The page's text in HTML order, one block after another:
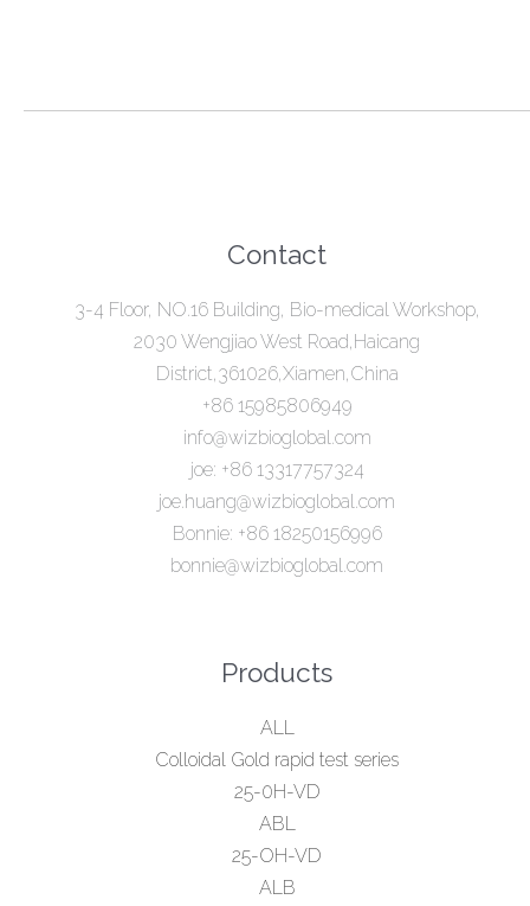
Contact
3-4 Floor, NO.16 Building, Bio-medical Workshop,
2030 Wengjiao West Road,Haicang
District,361026,Xiamen,China
+86 15985806949
info@wizbioglobal.com
joe: +86 13317757324
joe.huang@wizbioglobal.com
Bonnie: +86 18250156996
bonnie@wizbioglobal.com
Products
ALL
Colloidal Gold rapid test series
25-0H-VD
ABL
25-OH-VD
ALB